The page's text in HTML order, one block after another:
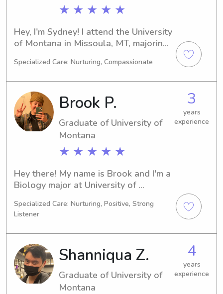
★ ★ ★ ★ ★
Hey, I'm Sydney! I attend the University
of Montana in Missoula, MT, majoring
graduating in 2023. If you're in search
babysitter or nanny near University of
Montana, feel free to contact me. I'm
excited to become a part of your
family's life!
Specialized Care: Nurturing, Compassionate
Brook P.
Graduate of University of
Montana
★ ★ ★ ★ ★
3
years
experience
Hey there! My name is Brook and I'm a
Biology major at University of
searching for a dependable
babysitter or nanny near University of
Montana, don't hesitate to contact
me. I can't wait to meet you and your
family!"
Specialized Care: Nurturing, Positive, Strong
Listener
Shanniqua Z.
Graduate of University of
Montana
4
years
experience